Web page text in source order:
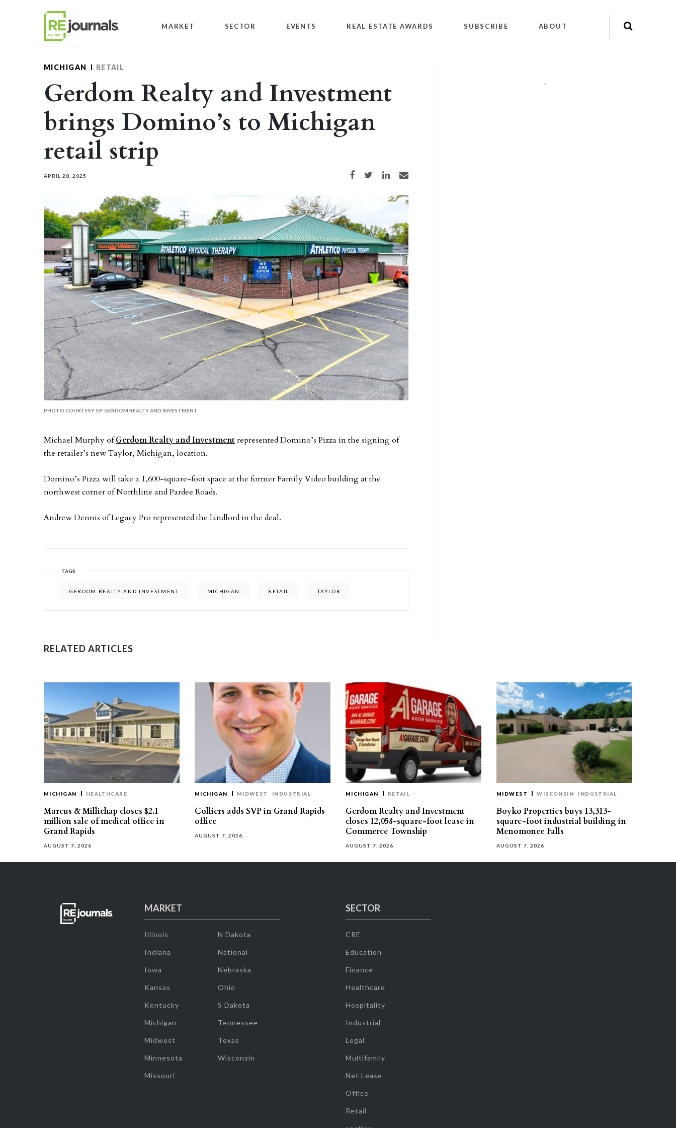
MARKET SECTOR EVENTS REAL ESTATE AWARDS SUBSCRIBE ABOUT
MICHIGAN RETAIL
Gerdom Realty and Investment
brings Domino’s to Michigan
retail strip
APRIL 28, 2025 Share on Facebook
Share on TwitterShare on LinkedIn
Share via email
PHOTO COURTESY OF GERDOM REALTY AND INVESTMENT.
Michael Murphy ofGerdom Realty and Investmentrepresented Domino’s Pizza in the signing of
the retailer’s new Taylor, Michigan, location.
Domino’s Pizza will take a 1,600-square-foot space at the former Family Video building at the
northwest corner of Northline and Pardee Roads.
Andrew Dennis of Legacy Pro represented the landlord in the deal.
TAGS
GERDOM REALTY AND INVESTMENT MICHIGAN RETAIL TAYLOR
""
RELATED ARTICLES
MICHIGAN HEALTHCARE
Marcus & Millichap closes $2.1
million sale of medical office in
Grand Rapids
AUGUST 7, 2026
MICHIGAN MIDWEST INDUSTRIAL
Colliers adds SVP in Grand Rapids
office
AUGUST 7, 2026
MICHIGAN RETAIL
Gerdom Realty and Investment
closes 12,058-square-foot lease in
Commerce Township
AUGUST 7, 2026
MIDWEST WISCONSIN INDUSTRIAL
Boyko Properties buys 13,313-
square-foot industrial building in
Menomonee Falls
AUGUST 7, 2026
MARKET
Illinois
Indiana
Iowa
Kansas
Kentucky
Michigan
Midwest
Minnesota
Missouri
N Dakota
National
Nebraska
Ohio
S Dakota
Tennessee
Texas
Wisconsin
SECTOR
CRE
Education
Finance
Healthcare
Hospitality
Industrial
Legal
Multifamily
Net Lease
Office
Retail